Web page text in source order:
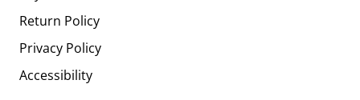
Return Policy
Privacy Policy
Accessibility